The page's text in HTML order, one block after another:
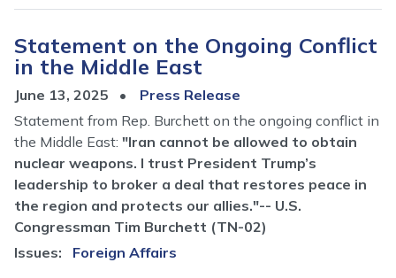
Statement on the Ongoing Conflict
in the Middle East
June 13, 2025
Press Release
Statement from Rep. Burchett on the ongoing conflict in
the Middle East: "Iran cannot be allowed to obtain
nuclear weapons. I trust President Trump’s
leadership to broker a deal that restores peace in
the region and protects our allies."-- U.S.
Congressman Tim Burchett (TN-02)
Issues: Foreign Affairs